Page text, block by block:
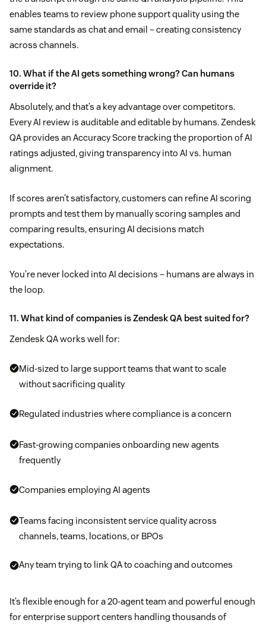
enables teams to review phone support quality using the
same standards as chat and email – creating consistency
across channels.
10. What if the AI gets something wrong? Can humans
override it?
Absolutely, and that’s a key advantage over competitors.
Every AI review is auditable and editable by humans. Zendesk
QA provides an Accuracy Score tracking the proportion of AI
ratings adjusted, giving transparency into AI vs. human
alignment.
If scores aren’t satisfactory, customers can refine AI scoring
prompts and test them by manually scoring samples and
comparing results, ensuring AI decisions match
expectations.
You’re never locked into AI decisions – humans are always in
the loop.
11. What kind of companies is Zendesk QA best suited for?
Zendesk QA works well for:
Mid-sized to large support teams that want to scale
without sacrificing quality
Regulated industries where compliance is a concern
Fast-growing companies onboarding new agents
frequently
Companies employing AI agents
Teams facing inconsistent service quality across
channels, teams, locations, or BPOs
Any team trying to link QA to coaching and outcomes
It’s flexible enough for a 20-agent team and powerful enough
for enterprise support centers handling thousands of